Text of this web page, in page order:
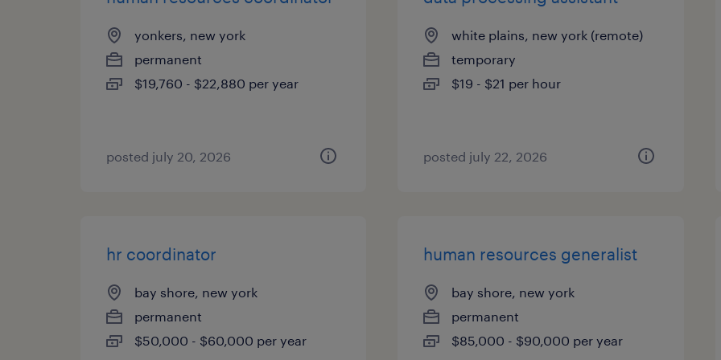
yonkers, new york
permanent
$19,760 - $22,880 per year
posted july 20, 2026
white plains, new york (remote)
temporary
$19 - $21 per hour
posted july 22, 2026
hr coordinator
bay shore, new york
permanent
$50,000 - $60,000 per year
human resources generalist
bay shore, new york
permanent
$85,000 - $90,000 per year